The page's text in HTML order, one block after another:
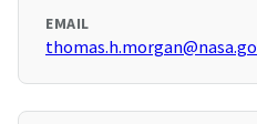
EMAIL